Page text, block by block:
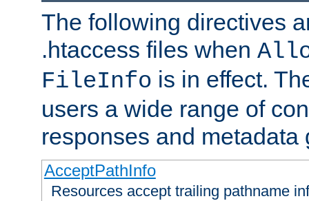
The following directives
.htaccess files when
FileInfo is in effect.
users a wide range of
responses and metadata
AcceptPathInfo
Resources accept trailing pathname